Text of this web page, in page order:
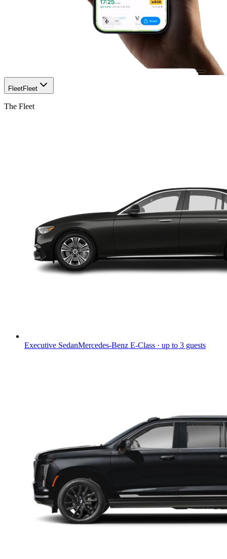
FleetFleet
The Fleet
Executive SedanMercedes-Benz E-Class · up to 3 guests